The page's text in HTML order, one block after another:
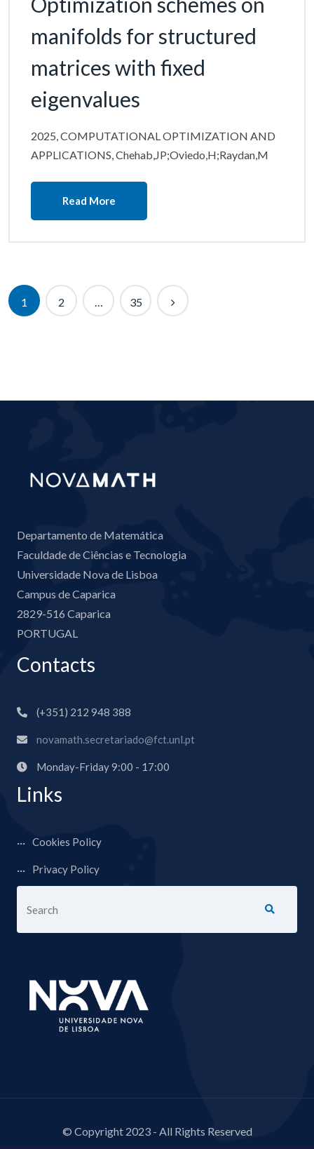
manifolds for structured
matrices with fixed
eigenvalues
2025, COMPUTATIONAL OPTIMIZATION AND
APPLICATIONS, Chehab,JP;Oviedo,H;Raydan,M
Read More
1 2 … 35
Departamento de Matemática
Faculdade de Ciências e Tecnologia
Universidade Nova de Lisboa
Campus de Caparica
2829-516 Caparica
PORTUGAL
Contacts
(+351) 212 948 388
novamath.secretariado@fct.unl.pt
Monday-Friday 9:00 - 17:00
Links
Cookies Policy
Privacy Policy
© Copyright 2023 - All Rights Reserved